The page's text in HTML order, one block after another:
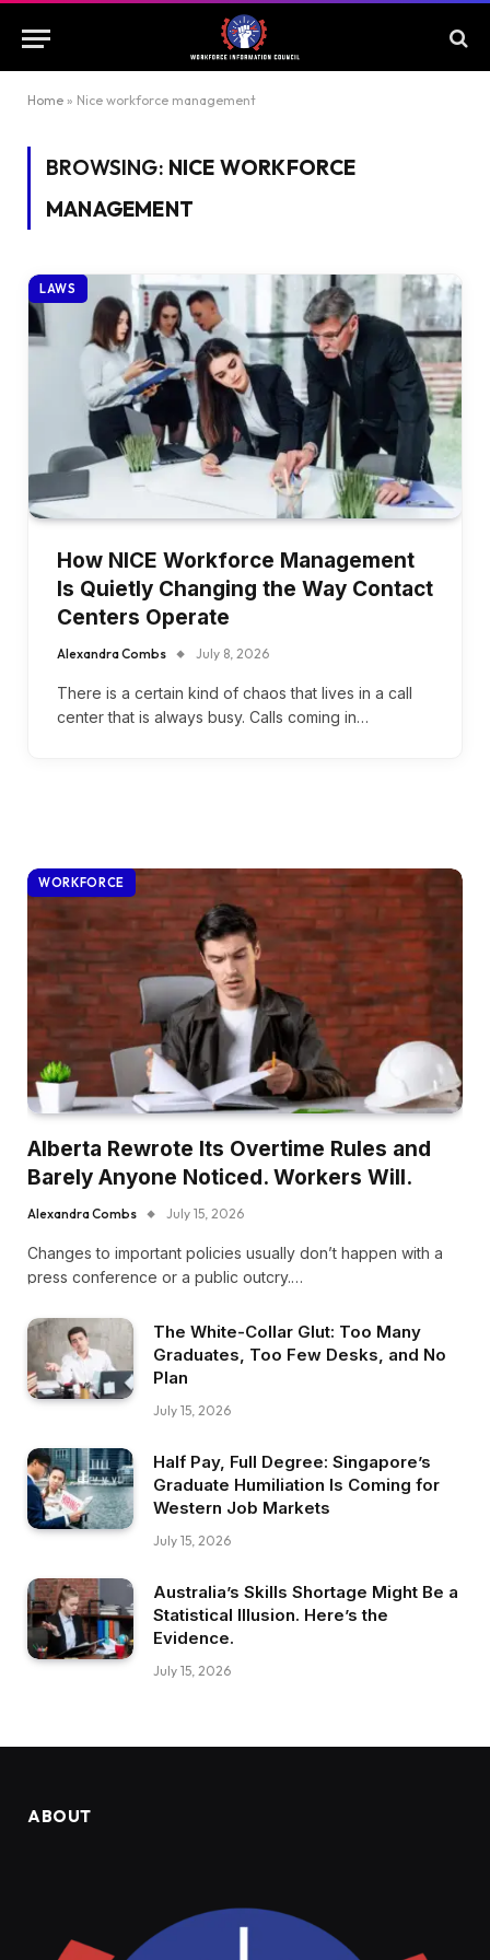
Home » Nice workforce management
BROWSING: NICE WORKFORCE
MANAGEMENT
LAWS
How NICE Workforce Management
Is Quietly Changing the Way Contact
Centers Operate
Alexandra Combs July 8, 2026
There is a certain kind of chaos that lives in a call
center that is always busy. Calls coming in…
WORKFORCE
Alberta Rewrote Its Overtime Rules and
Barely Anyone Noticed. Workers Will.
Alexandra Combs July 15, 2026
Changes to important policies usually don’t happen with a
press conference or a public outcry.…
The White-Collar Glut: Too Many
Graduates, Too Few Desks, and No
Plan
July 15, 2026
Half Pay, Full Degree: Singapore’s
Graduate Humiliation Is Coming for
Western Job Markets
July 15, 2026
Australia’s Skills Shortage Might Be a
Statistical Illusion. Here’s the
Evidence.
July 15, 2026
ABOUT